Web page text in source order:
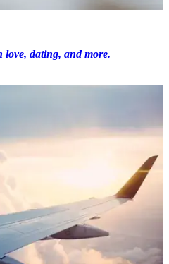
love, dating, and more.